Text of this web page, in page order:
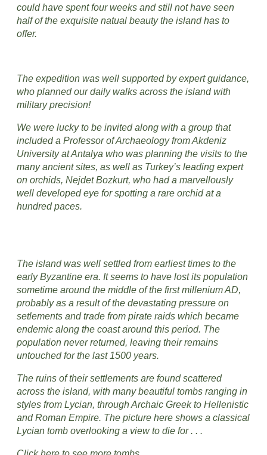
could have spent four weeks and still not have seen
half of the exquisite natual beauty the island has to
offer.
The expedition was well supported by expert guidance,
who planned our daily walks across the island with
military precision!
​We were lucky to be invited along with a group that
included a Professor of Archaeology from Akdeniz
University at Antalya who was planning the visits to the
many ancient sites, as well as Turkey’s leading expert
on orchids, Nejdet Bozkurt, who had a marvellously
well developed eye for spotting a rare orchid at a
hundred paces.
The island was well settled from earliest times to the
early Byzantine era. It seems to have lost its population
sometime around the middle of the first millenium AD,
probably as a result of the devastating pressure on
setlements and trade from pirate raids which became
endemic along the coast around this period. The
population never returned, leaving their remains
untouched for the last 1500 years.
The ruins of their settlements are found scattered
across the island, with many beautiful tombs ranging in
styles from Lycian, through Archaic Greek to Hellenistic
and Roman Empire. The picture here shows a classical
Lycian tomb overlooking a view to die for . . .